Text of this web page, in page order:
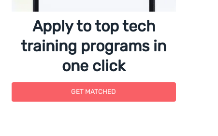
Apply to top tech
training programs in
one click
GET MATCHED